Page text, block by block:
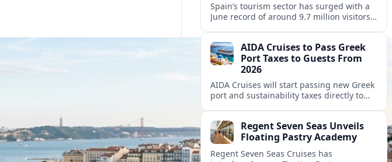
Spain’s tourism sector has surged with a
June record of around 9.7 million visitors,
AIDA Cruises to Pass Greek
Port Taxes to Guests From
2026
AIDA Cruises will start passing new Greek
port and sustainability taxes directly to
destinations.Regent Seven Seas Unveils
Floating Pastry Academy
Regent Seven Seas Cruises has